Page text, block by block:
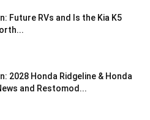
Future RVs and Is the Kia K5
2028 Honda Ridgeline & Honda
and Restomod...